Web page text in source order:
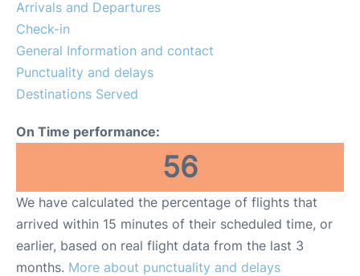
Arrivals and Departures
Check-in
General Information and contact
Punctuality and delays
Destinations Served
On Time performance:
56
We have calculated the percentage of flights that
arrived within 15 minutes of their scheduled time, or
earlier, based on real flight data from the last 3
months. More about punctuality and delays